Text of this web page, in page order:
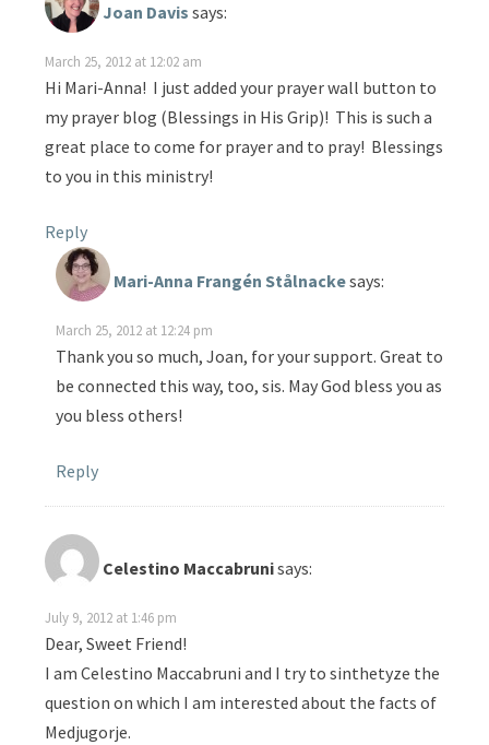
Joan Davis says:
March 25, 2012 at 12:02 am
Hi Mari-Anna! I just added your prayer wall button to
my prayer blog (Blessings in His Grip)! This is such a
great place to come for prayer and to pray! Blessings
to you in this ministry!
Reply
Mari-Anna Frangén Stålnackesays:
March 25, 2012 at 12:24 pm
Thank you so much, Joan, for your support. Great to
be connected this way, too, sis. May God bless you as
you bless others!
Reply
Celestino Maccabrunisays:
July 9, 2012 at 1:46 pm
Dear, Sweet Friend!
I am Celestino Maccabruni and I try to sinthetyze the
question on which I am interested about the facts of
Medjugorje.